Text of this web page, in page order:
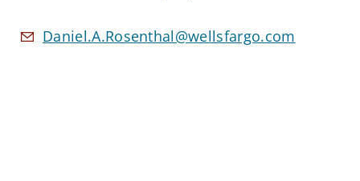
Daniel.A.Rosenthal@wellsfargo.com